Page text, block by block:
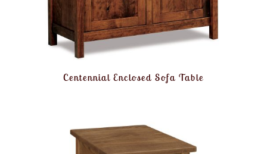
Centennial Enclosed Sofa Table